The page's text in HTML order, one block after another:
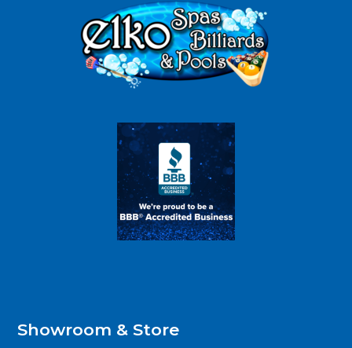
Showroom & Store